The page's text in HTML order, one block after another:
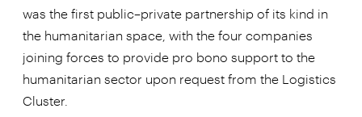
was the first public–private partnership of its kind in
the humanitarian space, with the four companies
joining forces to provide pro bono support to the
humanitarian sector upon request from the Logistics
Cluster.